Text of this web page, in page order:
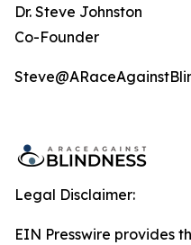
Dr. Steve Johnston
Co-Founder
Legal Disclaimer:
EIN Presswire provides